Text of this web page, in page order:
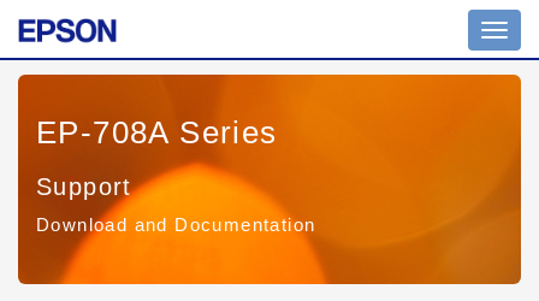
EP-708A Series
Support
Download and Documentation